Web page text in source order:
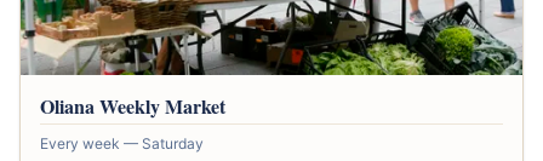
Oliana Weekly Market
Every week — Saturday